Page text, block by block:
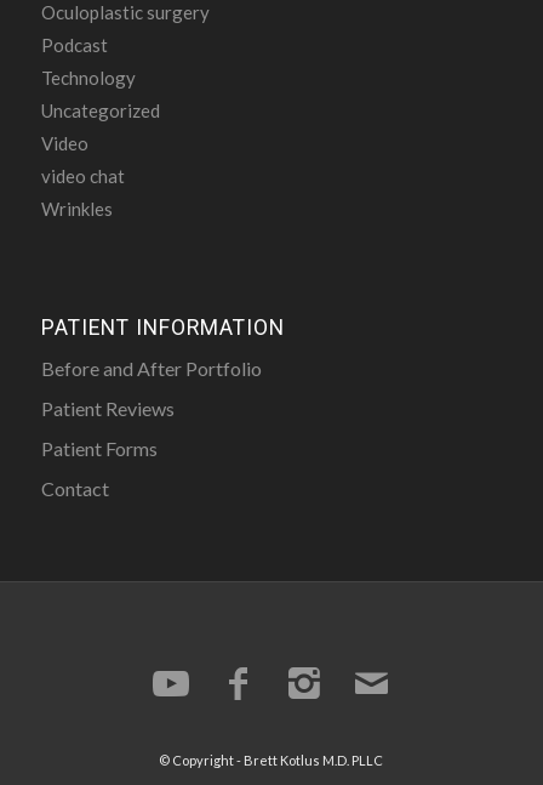
Oculoplastic surgery
Podcast
Technology
Uncategorized
Video
video chat
Wrinkles
PATIENT INFORMATION
Before and After Portfolio
Patient Reviews
Patient Forms
Contact
© Copyright - Brett Kotlus M.D. PLLC